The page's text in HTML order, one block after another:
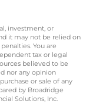
investment, or
it may not be relied on
You are
tax or legal
believed to be
nor any opinion
or sale of any
by Broadridge
Solutions, Inc.